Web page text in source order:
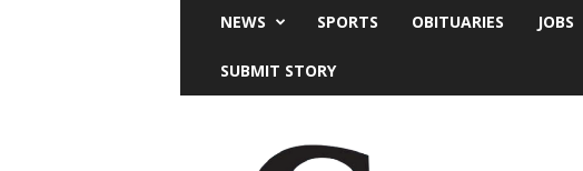
NEWS SPORTS OBITUARIES JOBS
SUBMIT STORY